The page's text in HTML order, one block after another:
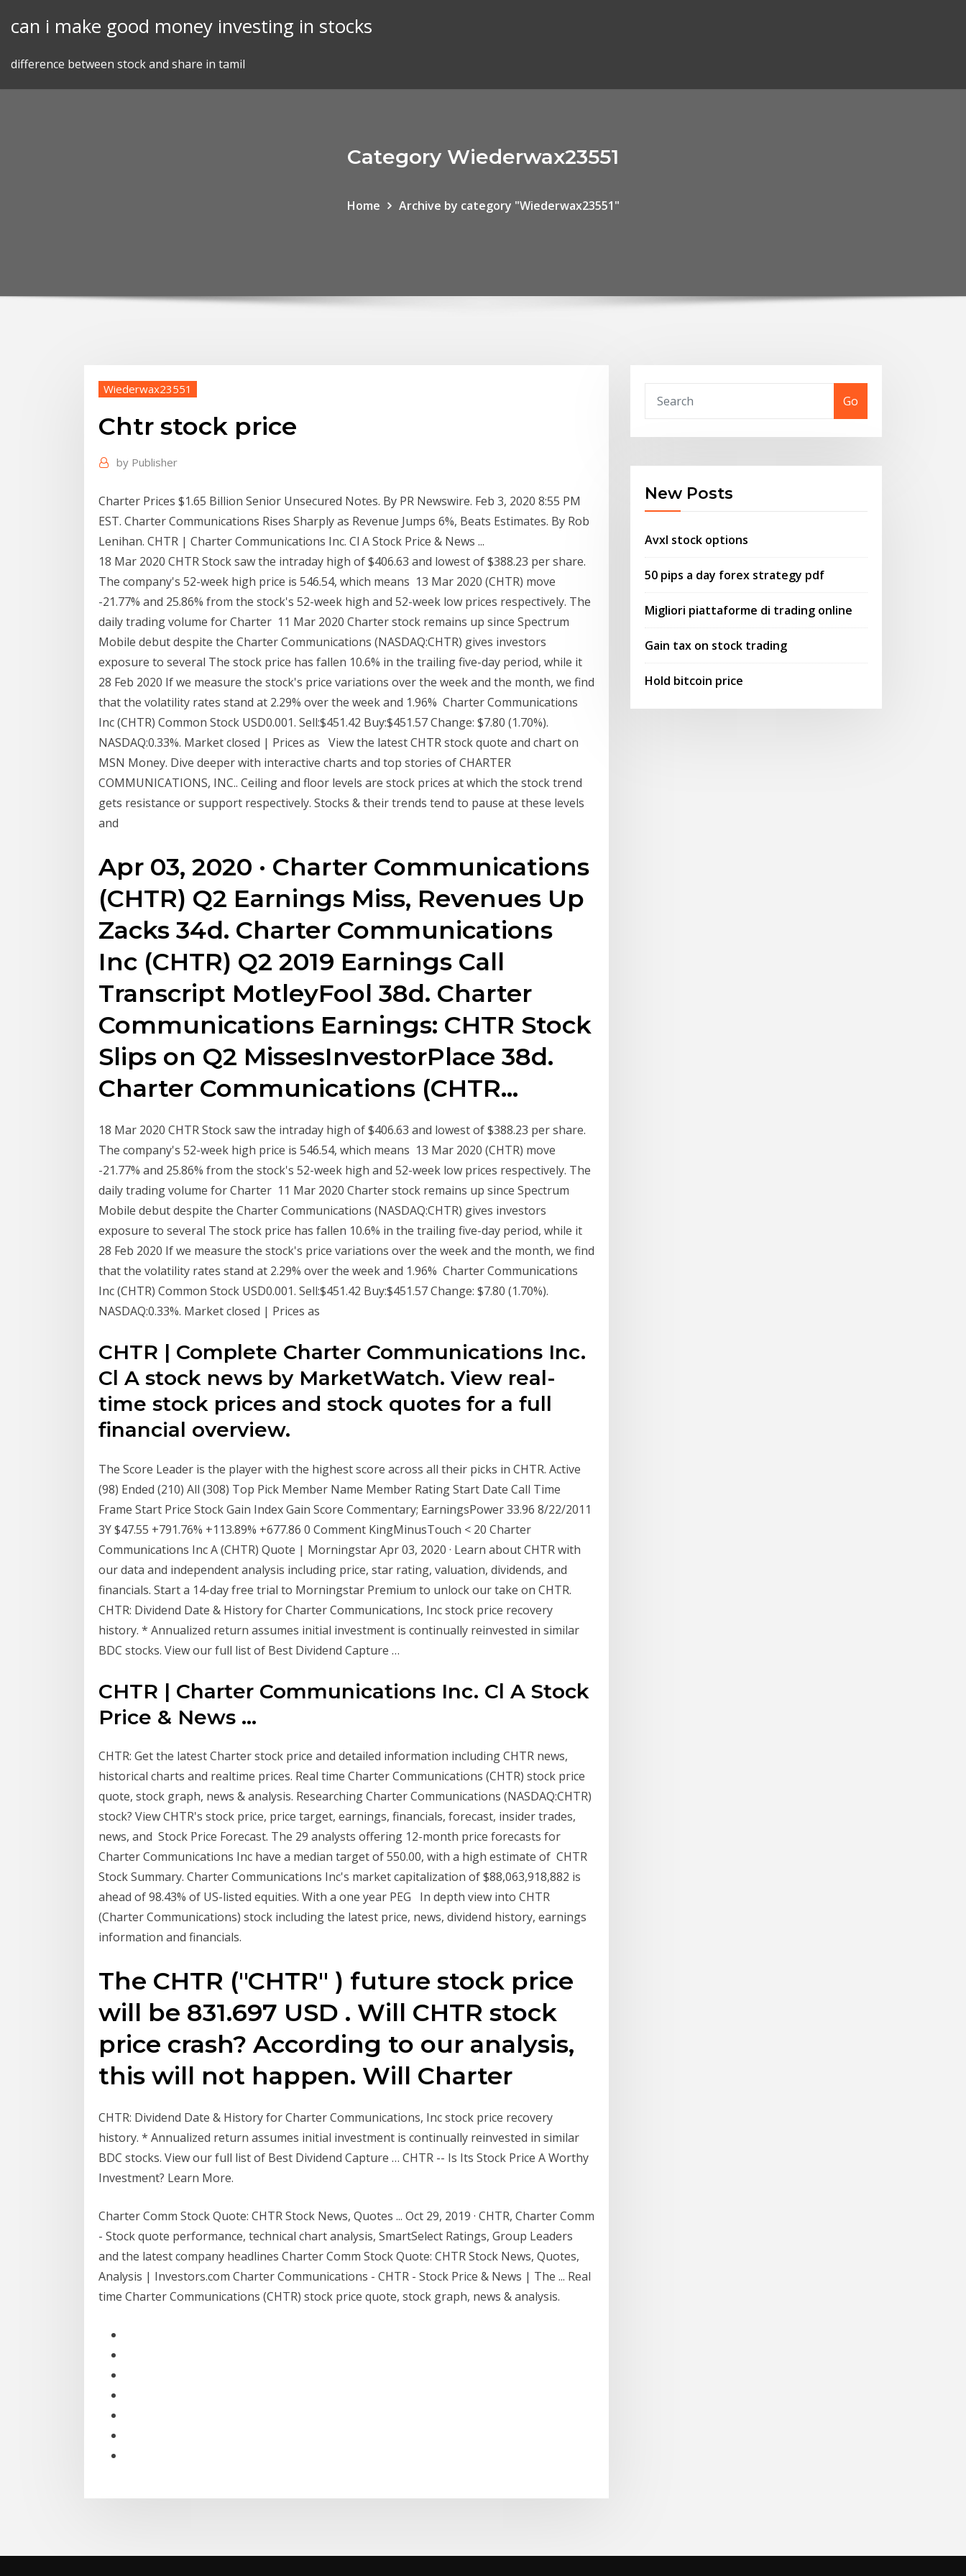
can i make good money investing in stocks
difference between stock and share in tamil
Category Wiederwax23551
Home Archive by category "Wiederwax23551"
Wiederwax23551
Chtr stock price
by Publisher
Charter Prices $1.65 Billion Senior Unsecured Notes. By PR Newswire. Feb 3, 2020 8:55 PM
EST. Charter Communications Rises Sharply as Revenue Jumps 6%, Beats Estimates. By Rob
Lenihan. CHTR | Charter Communications Inc. Cl A Stock Price & News ...
18 Mar 2020 CHTR Stock saw the intraday high of $406.63 and lowest of $388.23 per share.
The company's 52-week high price is 546.54, which means 13 Mar 2020 (CHTR) move
-21.77% and 25.86% from the stock's 52-week high and 52-week low prices respectively. The
daily trading volume for Charter 11 Mar 2020 Charter stock remains up since Spectrum
Mobile debut despite the Charter Communications (NASDAQ:CHTR) gives investors
exposure to several The stock price has fallen 10.6% in the trailing five-day period, while it
28 Feb 2020 If we measure the stock's price variations over the week and the month, we find
that the volatility rates stand at 2.29% over the week and 1.96% Charter Communications
Inc (CHTR) Common Stock USD0.001. Sell:$451.42 Buy:$451.57 Change: $7.80 (1.70%).
NASDAQ:0.33%. Market closed | Prices as View the latest CHTR stock quote and chart on
MSN Money. Dive deeper with interactive charts and top stories of CHARTER
COMMUNICATIONS, INC.. Ceiling and floor levels are stock prices at which the stock trend
gets resistance or support respectively. Stocks & their trends tend to pause at these levels
and
Apr 03, 2020 · Charter Communications
(CHTR) Q2 Earnings Miss, Revenues Up
Zacks 34d. Charter Communications
Inc (CHTR) Q2 2019 Earnings Call
Transcript MotleyFool 38d. Charter
Communications Earnings: CHTR Stock
Slips on Q2 MissesInvestorPlace 38d.
Charter Communications (CHTR…
18 Mar 2020 CHTR Stock saw the intraday high of $406.63 and lowest of $388.23 per share.
The company's 52-week high price is 546.54, which means 13 Mar 2020 (CHTR) move
-21.77% and 25.86% from the stock's 52-week high and 52-week low prices respectively. The
daily trading volume for Charter 11 Mar 2020 Charter stock remains up since Spectrum
Mobile debut despite the Charter Communications (NASDAQ:CHTR) gives investors
exposure to several The stock price has fallen 10.6% in the trailing five-day period, while it
28 Feb 2020 If we measure the stock's price variations over the week and the month, we find
that the volatility rates stand at 2.29% over the week and 1.96% Charter Communications
Inc (CHTR) Common Stock USD0.001. Sell:$451.42 Buy:$451.57 Change: $7.80 (1.70%).
NASDAQ:0.33%. Market closed | Prices as
CHTR | Complete Charter Communications Inc.
Cl A stock news by MarketWatch. View real-
time stock prices and stock quotes for a full
financial overview.
The Score Leader is the player with the highest score across all their picks in CHTR. Active
(98) Ended (210) All (308) Top Pick Member Name Member Rating Start Date Call Time
Frame Start Price Stock Gain Index Gain Score Commentary; EarningsPower 33.96 8/22/2011
3Y $47.55 +791.76% +113.89% +677.86 0 Comment KingMinusTouch < 20 Charter
Communications Inc A (CHTR) Quote | Morningstar Apr 03, 2020 · Learn about CHTR with
our data and independent analysis including price, star rating, valuation, dividends, and
financials. Start a 14-day free trial to Morningstar Premium to unlock our take on CHTR.
CHTR: Dividend Date & History for Charter Communications, Inc stock price recovery
history. * Annualized return assumes initial investment is continually reinvested in similar
BDC stocks. View our full list of Best Dividend Capture …
CHTR | Charter Communications Inc. Cl A Stock
Price & News ...
CHTR: Get the latest Charter stock price and detailed information including CHTR news,
historical charts and realtime prices. Real time Charter Communications (CHTR) stock price
quote, stock graph, news & analysis. Researching Charter Communications (NASDAQ:CHTR)
stock? View CHTR's stock price, price target, earnings, financials, forecast, insider trades,
news, and Stock Price Forecast. The 29 analysts offering 12-month price forecasts for
Charter Communications Inc have a median target of 550.00, with a high estimate of CHTR
Stock Summary. Charter Communications Inc's market capitalization of $88,063,918,882 is
ahead of 98.43% of US-listed equities. With a one year PEG In depth view into CHTR
(Charter Communications) stock including the latest price, news, dividend history, earnings
information and financials.
The CHTR ("CHTR" ) future stock price
will be 831.697 USD . Will CHTR stock
price crash? According to our analysis,
this will not happen. Will Charter
CHTR: Dividend Date & History for Charter Communications, Inc stock price recovery
history. * Annualized return assumes initial investment is continually reinvested in similar
BDC stocks. View our full list of Best Dividend Capture … CHTR -- Is Its Stock Price A Worthy
Investment? Learn More.
Charter Comm Stock Quote: CHTR Stock News, Quotes ... Oct 29, 2019 · CHTR, Charter Comm
- Stock quote performance, technical chart analysis, SmartSelect Ratings, Group Leaders
and the latest company headlines Charter Comm Stock Quote: CHTR Stock News, Quotes,
Analysis | Investors.com Charter Communications - CHTR - Stock Price & News | The ... Real
time Charter Communications (CHTR) stock price quote, stock graph, news & analysis.
Go
New Posts
Avxl stock options
50 pips a day forex strategy pdf
Migliori piattaforme di trading online
Gain tax on stock trading
Hold bitcoin price